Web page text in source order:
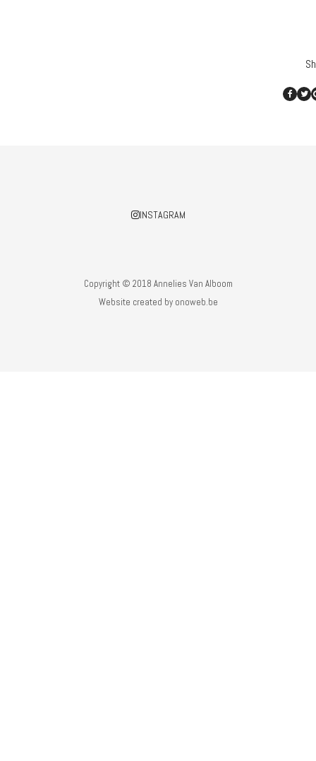
INSTAGRAM
Copyright © 2018 Annelies Van Alboom
Website created by onoweb.be